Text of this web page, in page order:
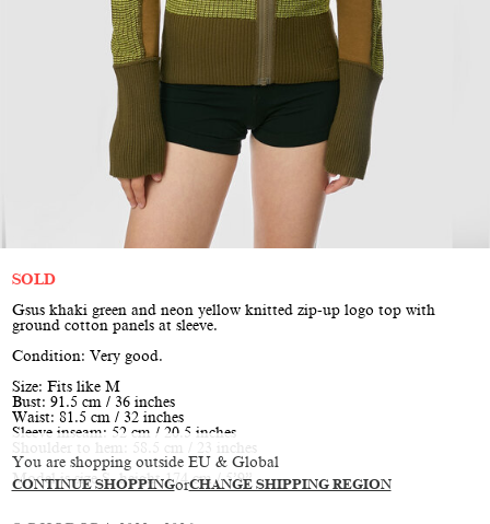
You are shopping outside EU & Global
CONTINUE SHOPPINGorCHANGE SHIPPING REGION
SOLD
Gsus khaki green and neon yellow knitted zip-up logo top with
ground cotton panels at sleeve.
Condition: Very good.
Size: Fits like M
Bust: 91.5 cm / 36 inches
Waist: 81.5 cm / 32 inches
Sleeve inseam: 52 cm / 20.5 inches
Shoulder to hem: 58.5 cm / 23 inches
Model is size S, height 174 cm / 5’9”